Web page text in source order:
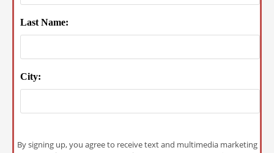
Last Name:
City:
By signing up, you agree to receive text and multimedia marketing